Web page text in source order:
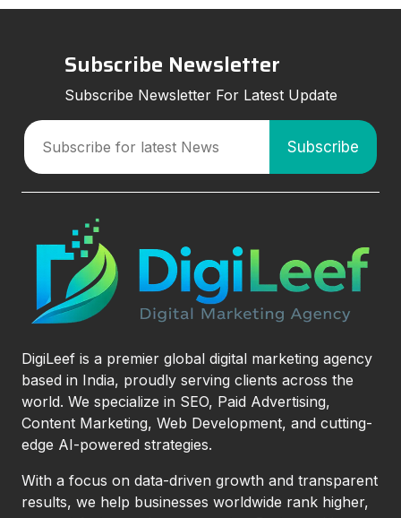
Subscribe Newsletter
Subscribe Newsletter For Latest Update
DigiLeef is a premier global digital marketing agency
based in India, proudly serving clients across the
world. We specialize in SEO, Paid Advertising,
Content Marketing, Web Development, and cutting-
edge AI-powered strategies.
With a focus on data-driven growth and transparent
results, we help businesses worldwide rank higher,